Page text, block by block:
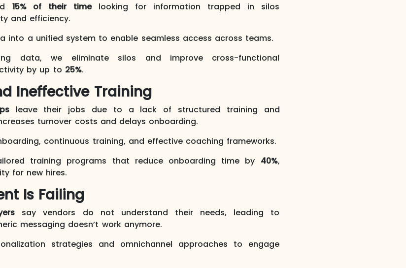
15% of their timelooking for information trapped in silos
and efficiency.
into a unified system to enable seamless access across teams.
data, we eliminate silos and improve cross-functional
by up to 25%.
Ineffective Training
leave their jobs due to a lack of structured training and
turnover costs and delays onboarding.
continuous training, and effective coaching frameworks.
training programs that reduce onboarding time by 40%,
for new hires.
Is Failing
say vendors do not understand their needs, leading to
messaging doesn’t work anymore.
strategies and omnichannel approaches to engage